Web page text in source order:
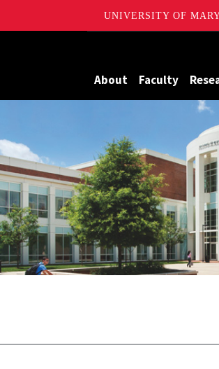
UNIVERSITY OF
Maryland
About Faculty